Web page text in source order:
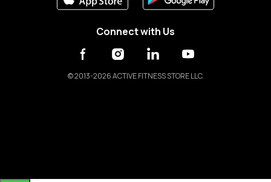
Connect with Us
©2013-2026 ACTIVE FITNESS STORE LLC.